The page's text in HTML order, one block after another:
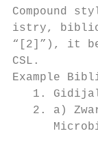
Compound
istry,
“[2]”), it
CSL.
Example
1.
2. a)